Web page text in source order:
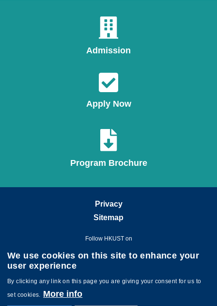
Admission
Apply Now
Program Brochure
Privacy
Sitemap
Follow HKUST on
We use cookies on this site to enhance your
user experience
By clicking any link on this page you are giving your consent for us to
set cookies. More info